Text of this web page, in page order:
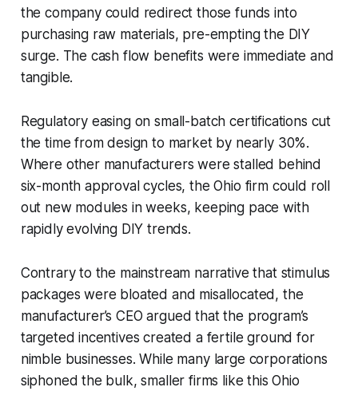
the company could redirect those funds into
purchasing raw materials, pre-empting the DIY
surge. The cash flow benefits were immediate and
tangible.
Regulatory easing on small-batch certifications cut
the time from design to market by nearly 30%.
Where other manufacturers were stalled behind
six-month approval cycles, the Ohio firm could roll
out new modules in weeks, keeping pace with
rapidly evolving DIY trends.
Contrary to the mainstream narrative that stimulus
packages were bloated and misallocated, the
manufacturer’s CEO argued that the program’s
targeted incentives created a fertile ground for
nimble businesses. While many large corporations
siphoned the bulk, smaller firms like this Ohio